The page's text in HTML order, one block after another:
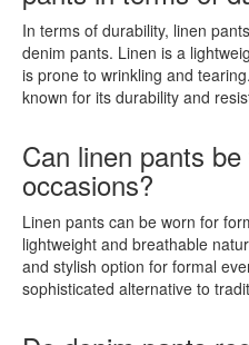
In terms of durability, linen
denim pants. Linen is a
is prone to wrinkling and
known for its durability and
Can linen pants
occasions?
Linen pants can be worn for
lightweight and breathable
and stylish option for formal
sophisticated alternative to